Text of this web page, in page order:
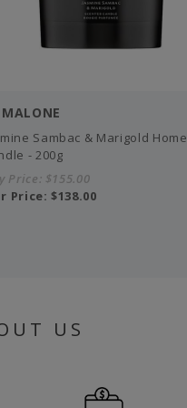
MALONE
Sambac & Marigold Home
- 200g
Price: $155.00
Price:$138.00
US